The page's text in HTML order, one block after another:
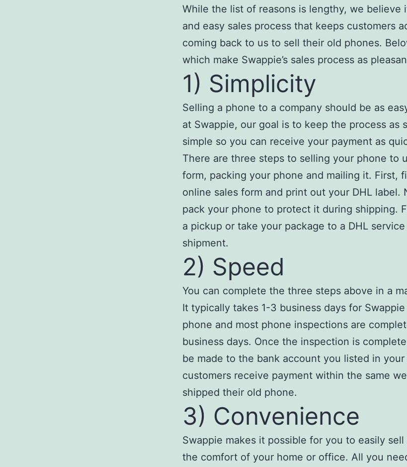
While the list of reasons is lengthy, we believe
and easy sales process that keeps customers
coming back to us to sell their old phones.
which make Swappie’s sales process as
1) Simplicity
Selling a phone to a company should be as
at Swappie, our goal is to keep the process as
simple so you can receive your payment as
There are three steps to selling your phone to
form, packing your phone and mailing it. First,
online sales form and print out your DHL label.
pack your phone to protect it during shipping.
a pickup or take your package to a DHL
shipment.
2) Speed
You can complete the three steps above in a
It typically takes 1-3 business days for
phone and most phone inspections are
business days. Once the inspection is
be made to the bank account you listed in your
customers receive payment within the same
shipped their old phone.
3) Convenience
Swappie makes it possible for you to easily
the comfort of your home or office. All you